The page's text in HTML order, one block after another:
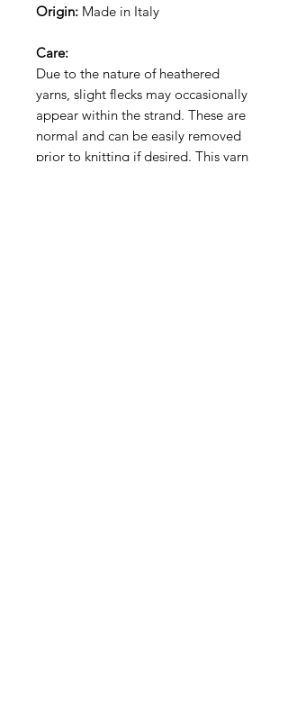
Origin: Made in Italy
Care:
Due to the nature of heathered
yarns, slight flecks may occasionally
appear within the strand. These are
normal and can be easily removed
prior to knitting if desired. This yarn